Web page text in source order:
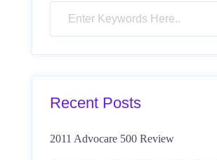
Recent Posts
2011 Advocare 500 Review